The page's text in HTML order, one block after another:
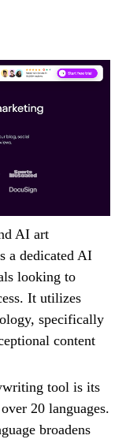
AI art
a dedicated AI
looking to
It utilizes
specifically
content
tool is its
20 languages.
broadens